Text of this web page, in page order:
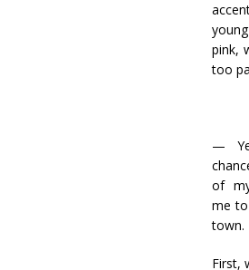
pink,
too
—
of
me
town.
First,